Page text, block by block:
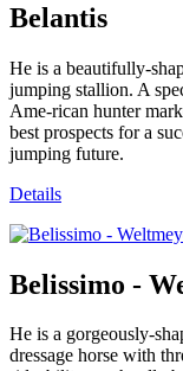
Belantis
He is a beautifully-
jumping stallion. A
Ame-rican hunter
best prospects for a
jumping future.
Details
Belissimo -
He is a gorgeously-
dressage horse with